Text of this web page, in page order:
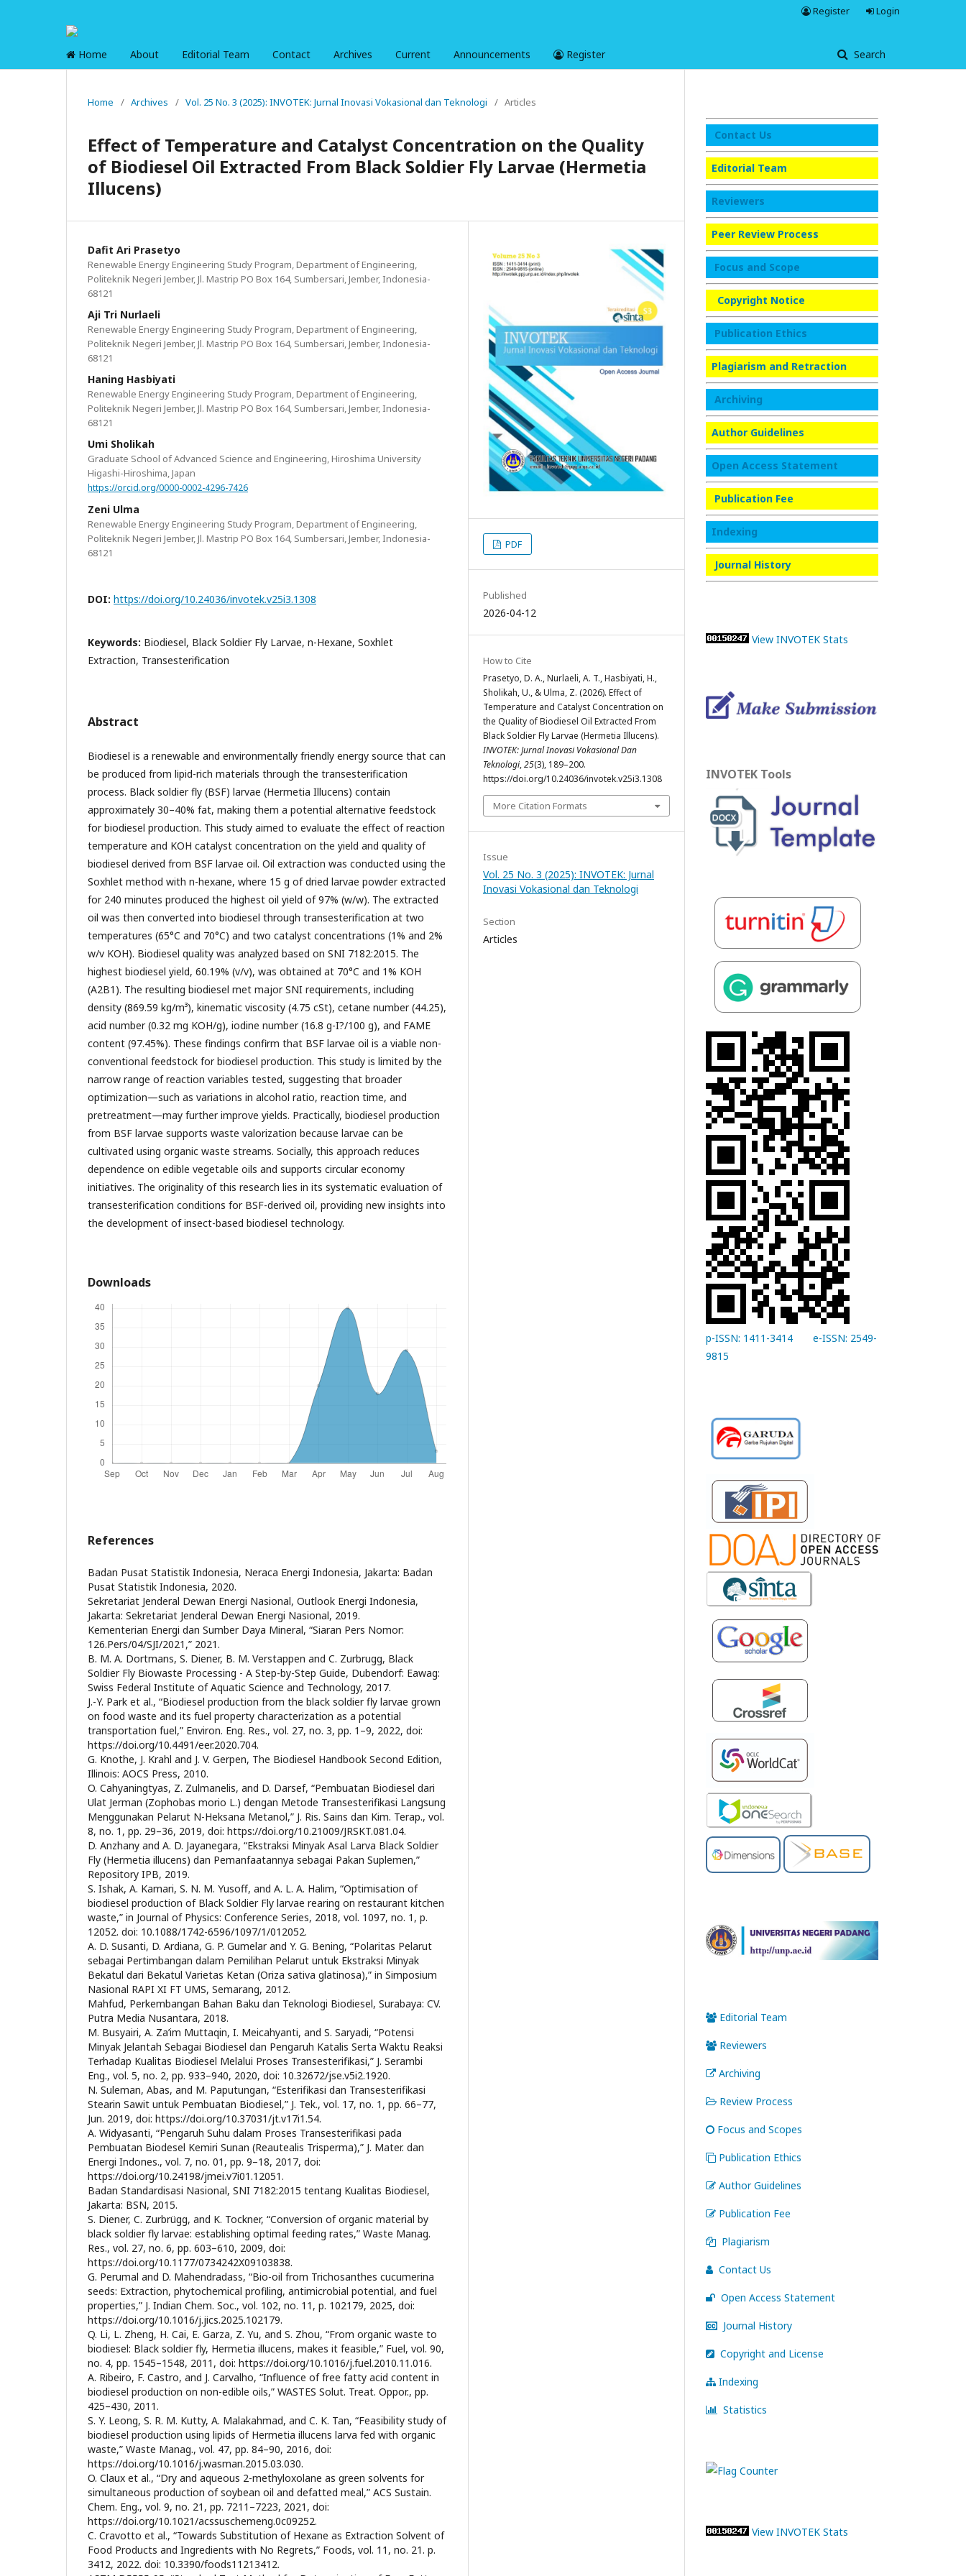
Home About Editorial Team Contact Archives Current Announcements Register Search
Register Login
Home / Archives / Vol. 25 No. 3 (2025): INVOTEK: Jurnal Inovasi Vokasional dan Teknologi / Articles
Effect of Temperature and Catalyst Concentration on the Quality
of Biodiesel Oil Extracted From Black Soldier Fly Larvae (Hermetia
Illucens)
Dafit Ari Prasetyo
Renewable Energy Engineering Study Program, Department of Engineering,
Politeknik Negeri Jember, Jl. Mastrip PO Box 164, Sumbersari, Jember, Indonesia-
68121
Aji Tri Nurlaeli
Renewable Energy Engineering Study Program, Department of Engineering,
Politeknik Negeri Jember, Jl. Mastrip PO Box 164, Sumbersari, Jember, Indonesia-
68121
Haning Hasbiyati
Renewable Energy Engineering Study Program, Department of Engineering,
Politeknik Negeri Jember, Jl. Mastrip PO Box 164, Sumbersari, Jember, Indonesia-
68121
Umi Sholikah
Graduate School of Advanced Science and Engineering, Hiroshima University
Higashi-Hiroshima, Japan
https://orcid.org/0000-0002-4296-7426
Zeni Ulma
Renewable Energy Engineering Study Program, Department of Engineering,
Politeknik Negeri Jember, Jl. Mastrip PO Box 164, Sumbersari, Jember, Indonesia-
68121
DOI: https://doi.org/10.24036/invotek.v25i3.1308
Keywords: Biodiesel, Black Soldier Fly Larvae, n-Hexane, Soxhlet
Extraction, Transesterification
Abstract
Biodiesel is a renewable and environmentally friendly energy source that can
be produced from lipid-rich materials through the transesterification
process. Black soldier fly (BSF) larvae (Hermetia Illucens) contain
approximately 30–40% fat, making them a potential alternative feedstock
for biodiesel production. This study aimed to evaluate the effect of reaction
temperature and KOH catalyst concentration on the yield and quality of
biodiesel derived from BSF larvae oil. Oil extraction was conducted using the
Soxhlet method with n-hexane, where 15 g of dried larvae powder extracted
for 240 minutes produced the highest oil yield of 97% (w/w). The extracted
oil was then converted into biodiesel through transesterification at two
temperatures (65°C and 70°C) and two catalyst concentrations (1% and 2%
w/v KOH). Biodiesel quality was analyzed based on SNI 7182:2015. The
highest biodiesel yield, 60.19% (v/v), was obtained at 70°C and 1% KOH
(A2B1). The resulting biodiesel met major SNI requirements, including
density (869.59 kg/m³), kinematic viscosity (4.75 cSt), cetane number (44.25),
acid number (0.32 mg KOH/g), iodine number (16.8 g-I?/100 g), and FAME
content (97.45%). These findings confirm that BSF larvae oil is a viable non-
conventional feedstock for biodiesel production. This study is limited by the
narrow range of reaction variables tested, suggesting that broader
optimization—such as variations in alcohol ratio, reaction time, and
pretreatment—may further improve yields. Practically, biodiesel production
from BSF larvae supports waste valorization because larvae can be
cultivated using organic waste streams. Socially, this approach reduces
dependence on edible vegetable oils and supports circular economy
initiatives. The originality of this research lies in its systematic evaluation of
transesterification conditions for BSF-derived oil, providing new insights into
the development of insect-based biodiesel technology.
Downloads
References
Badan Pusat Statistik Indonesia, Neraca Energi Indonesia, Jakarta: Badan
Pusat Statistik Indonesia, 2020.
Sekretariat Jenderal Dewan Energi Nasional, Outlook Energi Indonesia,
Jakarta: Sekretariat Jenderal Dewan Energi Nasional, 2019.
Kementerian Energi dan Sumber Daya Mineral, “Siaran Pers Nomor:
126.Pers/04/SJI/2021,” 2021.
B. M. A. Dortmans, S. Diener, B. M. Verstappen and C. Zurbrugg, Black
Soldier Fly Biowaste Processing - A Step-by-Step Guide, Dubendorf: Eawag:
Swiss Federal Institute of Aquatic Science and Technology, 2017.
J.-Y. Park et al., “Biodiesel production from the black soldier fly larvae grown
on food waste and its fuel property characterization as a potential
transportation fuel,” Environ. Eng. Res., vol. 27, no. 3, pp. 1–9, 2022, doi:
https://doi.org/10.4491/eer.2020.704.
G. Knothe, J. Krahl and J. V. Gerpen, The Biodiesel Handbook Second Edition,
Illinois: AOCS Press, 2010.
O. Cahyaningtyas, Z. Zulmanelis, and D. Darsef, “Pembuatan Biodiesel dari
Ulat Jerman (Zophobas morio L.) dengan Metode Transesterifikasi Langsung
Menggunakan Pelarut N-Heksana Metanol,” J. Ris. Sains dan Kim. Terap., vol.
8, no. 1, pp. 29–36, 2019, doi: https://doi.org/10.21009/JRSKT.081.04.
D. Anzhany and A. D. Jayanegara, “Ekstraksi Minyak Asal Larva Black Soldier
Fly (Hermetia illucens) dan Pemanfaatannya sebagai Pakan Suplemen,”
Repository IPB, 2019.
S. Ishak, A. Kamari, S. N. M. Yusoff, and A. L. A. Halim, “Optimisation of
biodiesel production of Black Soldier Fly larvae rearing on restaurant kitchen
waste,” in Journal of Physics: Conference Series, 2018, vol. 1097, no. 1, p.
12052. doi: 10.1088/1742-6596/1097/1/012052.
A. D. Susanti, D. Ardiana, G. P. Gumelar and Y. G. Bening, “Polaritas Pelarut
sebagai Pertimbangan dalam Pemilihan Pelarut untuk Ekstraksi Minyak
Bekatul dari Bekatul Varietas Ketan (Oriza sativa glatinosa),” in Simposium
Nasional RAPI XI FT UMS, Semarang, 2012.
Mahfud, Perkembangan Bahan Baku dan Teknologi Biodiesel, Surabaya: CV.
Putra Media Nusantara, 2018.
M. Busyairi, A. Za’im Muttaqin, I. Meicahyanti, and S. Saryadi, “Potensi
Minyak Jelantah Sebagai Biodiesel dan Pengaruh Katalis Serta Waktu Reaksi
Terhadap Kualitas Biodiesel Melalui Proses Transesterifikasi,” J. Serambi
Eng., vol. 5, no. 2, pp. 933–940, 2020, doi: 10.32672/jse.v5i2.1920.
N. Suleman, Abas, and M. Paputungan, “Esterifikasi dan Transesterifikasi
Stearin Sawit untuk Pembuatan Biodiesel,” J. Tek., vol. 17, no. 1, pp. 66–77,
Jun. 2019, doi: https://doi.org/10.37031/jt.v17i1.54.
A. Widyasanti, “Pengaruh Suhu dalam Proses Transesterifikasi pada
Pembuatan Biodesel Kemiri Sunan (Reautealis Trisperma),” J. Mater. dan
Energi Indones., vol. 7, no. 01, pp. 9–18, 2017, doi:
https://doi.org/10.24198/jmei.v7i01.12051.
Badan Standardisasi Nasional, SNI 7182:2015 tentang Kualitas Biodiesel,
Jakarta: BSN, 2015.
S. Diener, C. Zurbrügg, and K. Tockner, “Conversion of organic material by
black soldier fly larvae: establishing optimal feeding rates,” Waste Manag.
Res., vol. 27, no. 6, pp. 603–610, 2009, doi:
https://doi.org/10.1177/0734242X09103838.
G. Perumal and D. Mahendradass, “Bio-oil from Trichosanthes cucumerina
seeds: Extraction, phytochemical profiling, antimicrobial potential, and fuel
properties,” J. Indian Chem. Soc., vol. 102, no. 11, p. 102179, 2025, doi:
https://doi.org/10.1016/j.jics.2025.102179.
Q. Li, L. Zheng, H. Cai, E. Garza, Z. Yu, and S. Zhou, “From organic waste to
biodiesel: Black soldier fly, Hermetia illucens, makes it feasible,” Fuel, vol. 90,
no. 4, pp. 1545–1548, 2011, doi: https://doi.org/10.1016/j.fuel.2010.11.016.
A. Ribeiro, F. Castro, and J. Carvalho, “Influence of free fatty acid content in
biodiesel production on non-edible oils,” WASTES Solut. Treat. Oppor., pp.
425–430, 2011.
S. Y. Leong, S. R. M. Kutty, A. Malakahmad, and C. K. Tan, “Feasibility study of
biodiesel production using lipids of Hermetia illucens larva fed with organic
waste,” Waste Manag., vol. 47, pp. 84–90, 2016, doi:
https://doi.org/10.1016/j.wasman.2015.03.030.
O. Claux et al., “Dry and aqueous 2-methyloxolane as green solvents for
simultaneous production of soybean oil and defatted meal,” ACS Sustain.
Chem. Eng., vol. 9, no. 21, pp. 7211–7223, 2021, doi:
https://doi.org/10.1021/acssuschemeng.0c09252.
C. Cravotto et al., “Towards Substitution of Hexane as Extraction Solvent of
Food Products and Ingredients with No Regrets,” Foods, vol. 11, no. 21. p.
3412, 2022. doi: 10.3390/foods11213412.
PDF
Published
2026-04-12
How to Cite
Prasetyo, D. A., Nurlaeli, A. T., Hasbiyati, H.,
Sholikah, U., & Ulma, Z. (2026). Effect of
Temperature and Catalyst Concentration on
the Quality of Biodiesel Oil Extracted From
Black Soldier Fly Larvae (Hermetia Illucens).
INVOTEK: Jurnal Inovasi Vokasional Dan
Teknologi,25(3), 189–200.
https://doi.org/10.24036/invotek.v25i3.1308
More Citation Formats
Issue
Vol. 25 No. 3 (2025): INVOTEK: Jurnal
Inovasi Vokasional dan Teknologi
Section
Articles
Contact Us
Editorial Team
Reviewers
Peer Review Process
Focus and Scope
Copyright Notice
Publication Ethics
Plagiarism and Retraction
Archiving
Author Guidelines
Open Access Statement
Publication Fee
Indexing
Journal History
View INVOTEK Stats
INVOTEK Tools
p-ISSN: 1411-3414
e-ISSN: 2549-
9815
Editorial Team
Reviewers
Archiving
Review Process
Focus and Scopes
Publication Ethics
Author Guidelines
Publication Fee
Plagiarism
Contact Us
Open Access Statement
Journal History
Copyright and License
Indexing
Statistics
View INVOTEK Stats